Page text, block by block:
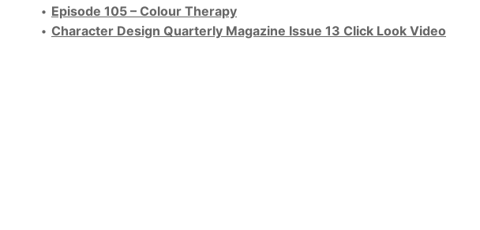
• Episode 105 – Colour Therapy
• Character Design Quarterly Magazine Issue 13 Click Look Video